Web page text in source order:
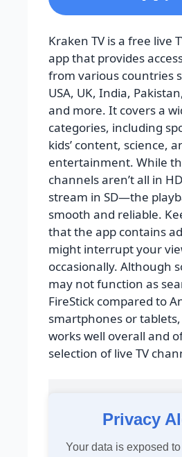
Kraken TV is a free live
app that provides
from various countries
USA, UK, India,
and more. It covers a
categories, including
kids’ content, science,
entertainment. While
channels aren’t all in
stream in SD—the
smooth and reliable.
that the app contains
might interrupt your
occasionally. Although
may not function as
FireStick compared to
smartphones or tablets,
works well overall and
selection of live TV
Privacy
Your data is exposed